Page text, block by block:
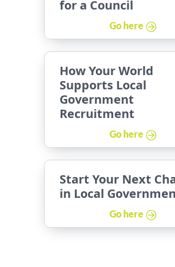
for a Council
Go here
How Your World
Supports Local
Government
Recruitment
Go here
Start Your Next
in Local
Go here